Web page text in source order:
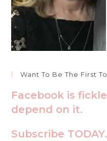
Want To Be The First
Facebook is
depend on it.
Subscribe